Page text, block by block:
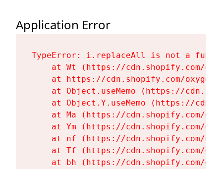
Application Error
TypeError: i.replaceAll is not a
at Wt (https://cdn.shopify.com/
at https://cdn.shopify.com/
at Object.useMemo (https://
at Object.Y.useMemo (https://
at Ma (https://cdn.shopify.com/
at Ym (https://cdn.shopify.com/
at nf (https://cdn.shopify.com/
at Tf (https://cdn.shopify.com/
at bh (https://cdn.shopify.com/